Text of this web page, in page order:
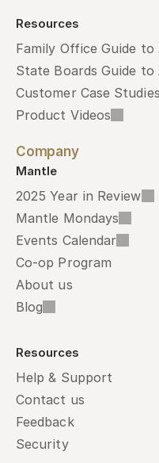
Resources
Family Office Guide to
State Boards Guide to
Customer Case Studies
Product Videos
Company
Mantle
2025 Year in Review
Mantle Mondays
Events Calendar
Co-op Program
About us
Blog
Resources
Help & Support
Contact us
Feedback
Security